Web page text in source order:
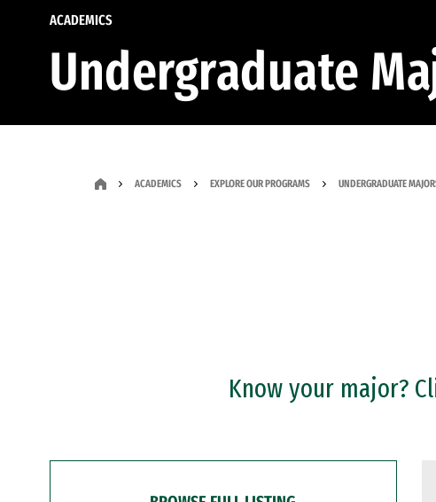
ACADEMICS
Undergraduate
ACADEMICS EXPLORE OUR PROGRAMS UNDERGRADUATE
Know your major?